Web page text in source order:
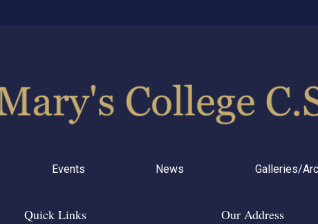
Events News Galleries/
Quick Links Our Address